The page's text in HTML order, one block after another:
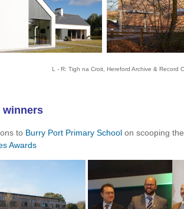
L - R: Tigh na Croit, Hereford Archive & Record
winners
to Burry Port Primary School on scooping
Awards